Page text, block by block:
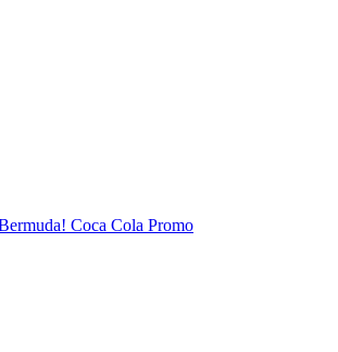
Coca Cola Promo